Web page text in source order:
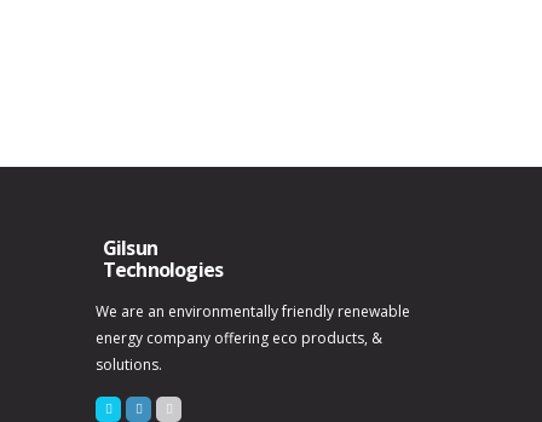
Gilsun
Technologies
We are an environmentally friendly renewable
energy company offering eco products, &
solutions.